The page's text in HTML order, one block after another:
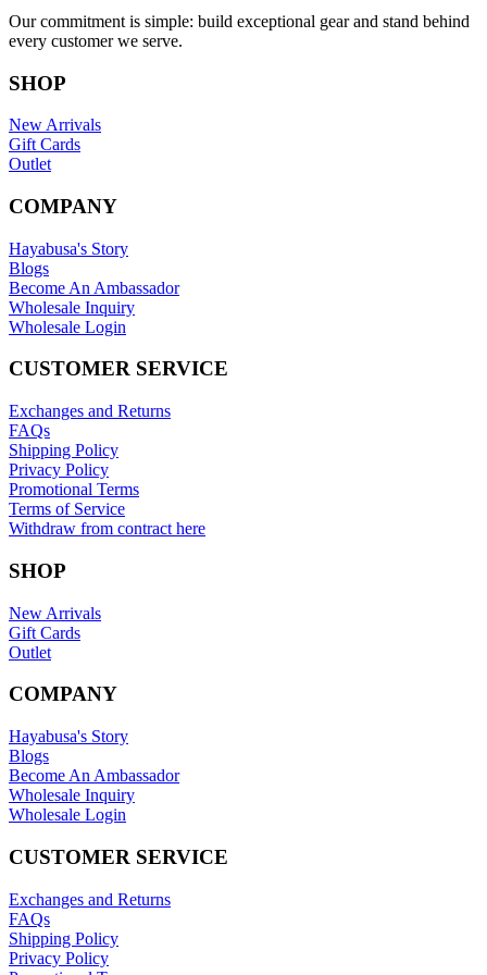
Our commitment is simple: build exceptional gear and stand behind
every customer we serve.
SHOP
New Arrivals
Gift Cards
Outlet
COMPANY
Hayabusa's Story
Blogs
Become An Ambassador
Wholesale Inquiry
Wholesale Login
CUSTOMER SERVICE
Exchanges and Returns
FAQs
Shipping Policy
Privacy Policy
Promotional Terms
Terms of Service
Withdraw from contract here
SHOP
New Arrivals
Gift Cards
Outlet
COMPANY
Hayabusa's Story
Blogs
Become An Ambassador
Wholesale Inquiry
Wholesale Login
CUSTOMER SERVICE
Exchanges and Returns
FAQs
Shipping Policy
Privacy Policy